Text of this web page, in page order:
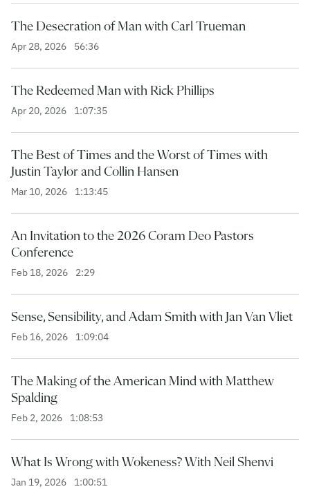
The Desecration of Man with Carl Trueman
Apr 28, 2026 56:36
The Redeemed Man with Rick Phillips
Apr 20, 2026 1:07:35
The Best of Times and the Worst of Times with
Justin Taylor and Collin Hansen
Mar 10, 2026 1:13:45
An Invitation to the 2026 Coram Deo Pastors
Conference
Feb 18, 2026 2:29
Sense, Sensibility, and Adam Smith with Jan Van Vliet
Feb 16, 2026 1:09:04
The Making of the American Mind with Matthew
Spalding
Feb 2, 2026 1:08:53
What Is Wrong with Wokeness? With Neil Shenvi
Jan 19, 2026 1:00:51